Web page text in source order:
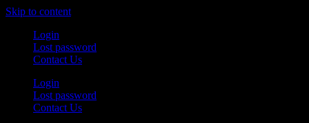
Skip to content
Login
Lost password
Contact Us
Login
Lost password
Contact Us